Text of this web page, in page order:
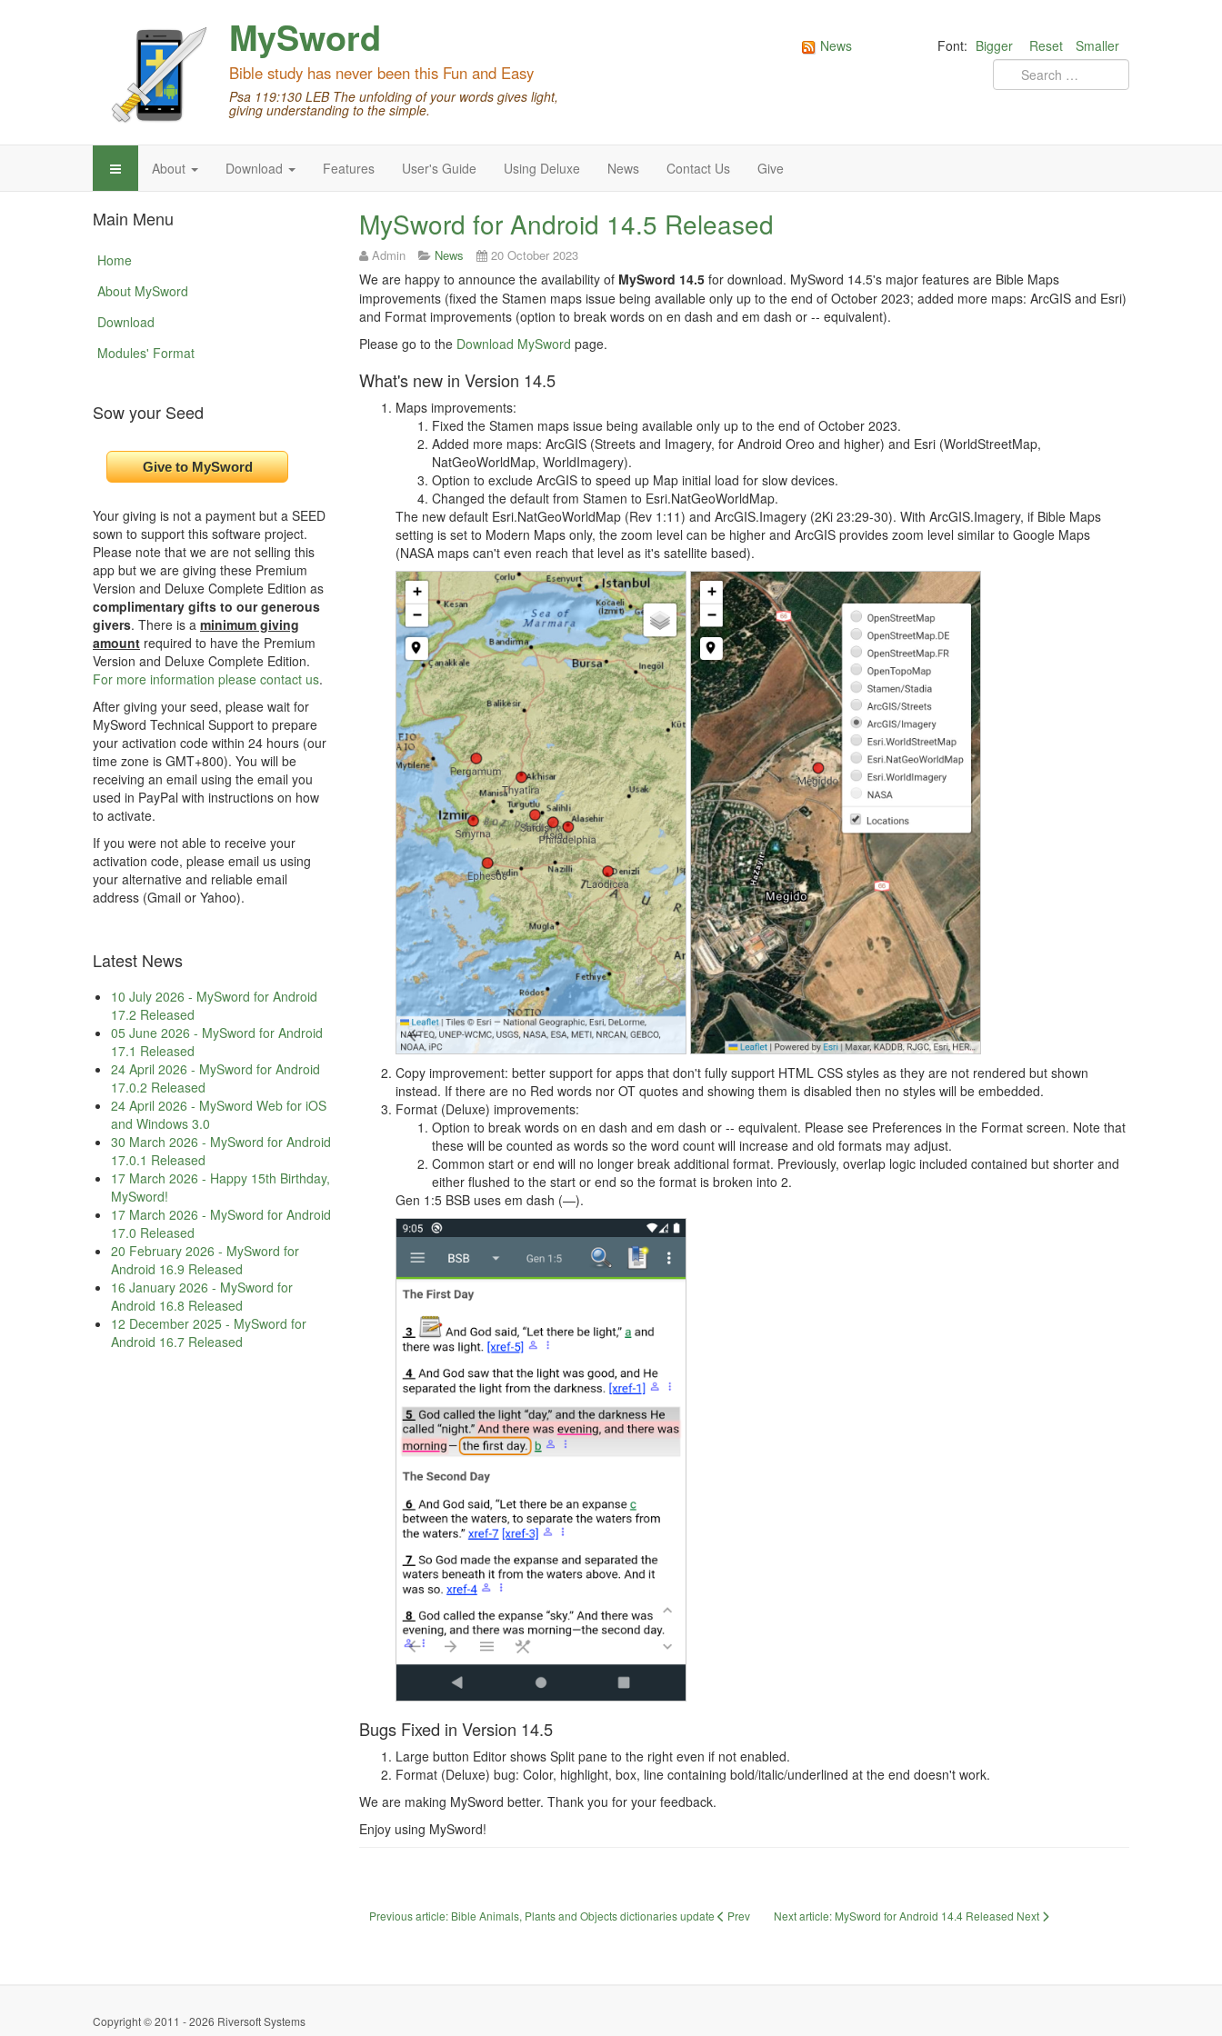
MySword
Bible study has never been this Fun and Easy
Psa 119:130 LEB The unfolding of your words gives light,
giving understanding to the simple.
Font: Bigger Reset Smaller
News
About Download Features User's Guide Using Deluxe News Contact Us Give
MySword for Android 14.5 Released
Admin News 20 October 2023
We are happy to announce the availability of MySword 14.5for download. MySword 14.5's major features are Bible Maps
improvements (fixed the Stamen maps issue being available only up to the end of October 2023; added more maps: ArcGIS and Esri)
and Format improvements (option to break words on en dash and em dash or -- equivalent).
Please go to the Download MySword page.
What's new in Version 14.5
Maps improvements:
Fixed the Stamen maps issue being available only up to the end of October 2023.
Added more maps: ArcGIS (Streets and Imagery, for Android Oreo and higher) and Esri (WorldStreetMap,
NatGeoWorldMap, WorldImagery).
Option to exclude ArcGIS to speed up Map initial load for slow devices.
Changed the default from Stamen to Esri.NatGeoWorldMap.
The new default Esri.NatGeoWorldMap (Rev 1:11) and ArcGIS.Imagery (2Ki 23:29-30). With ArcGIS.Imagery, if Bible Maps
setting is set to Modern Maps only, the zoom level can be higher and ArcGIS provides zoom level similar to Google Maps
(NASA maps can't even reach that level as it's satellite based).
Copy improvement: better support for apps that don't fully support HTML CSS styles as they are not rendered but shown
instead. If there are no Red words nor OT quotes and showing them is disabled then no styles will be embedded.
Format (Deluxe) improvements:
Option to break words on en dash and em dash or -- equivalent. Please see Preferences in the Format screen. Note that
these will be counted as words so the word count will increase and old formats may adjust.
Common start or end will no longer break additional format. Previously, overlap logic included contained but shorter and
either flushed to the start or end so the format is broken into 2.
Gen 1:5 BSB uses em dash (—).
Bugs Fixed in Version 14.5
Large button Editor shows Split pane to the right even if not enabled.
Format (Deluxe) bug: Color, highlight, box, line containing bold/italic/underlined at the end doesn't work.
We are making MySword better. Thank you for your feedback.
Enjoy using MySword!
Previous article: Bible Animals, Plants and Objects dictionaries update Prev Next article: MySword for Android 14.4 Released Next
Main Menu
Home
About MySword
Download
Modules' Format
Sow your Seed
Your giving is not a payment but a SEED
sown to support this software project.
Please note that we are not selling this
app but we are giving these Premium
Version and Deluxe Complete Edition as
complimentary gifts to our generous
givers. There is a minimum giving
amount required to have the Premium
Version and Deluxe Complete Edition.
For more information please contact us.
After giving your seed, please wait for
MySword Technical Support to prepare
your activation code within 24 hours (our
time zone is GMT+800). You will be
receiving an email using the email you
used in PayPal with instructions on how
to activate.
If you were not able to receive your
activation code, please email us using
your alternative and reliable email
address (Gmail or Yahoo).
Latest News
10 July 2026 - MySword for Android
17.2 Released
05 June 2026 - MySword for Android
17.1 Released
24 April 2026 - MySword for Android
17.0.2 Released
24 April 2026 - MySword Web for iOS
and Windows 3.0
30 March 2026 - MySword for Android
17.0.1 Released
17 March 2026 - Happy 15th Birthday,
MySword!
17 March 2026 - MySword for Android
17.0 Released
20 February 2026 - MySword for
Android 16.9 Released
16 January 2026 - MySword for
Android 16.8 Released
12 December 2025 - MySword for
Android 16.7 Released
Copyright © 2011 - 2026 Riversoft Systems